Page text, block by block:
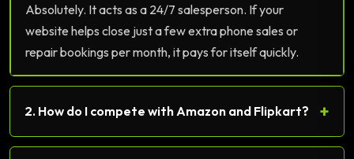
Absolutely. It acts as a 24/7 salesperson. If your
website helps close just a few extra phone sales or
repair bookings per month, it pays for itself quickly.
2. How do I compete with Amazon and Flipkart? +